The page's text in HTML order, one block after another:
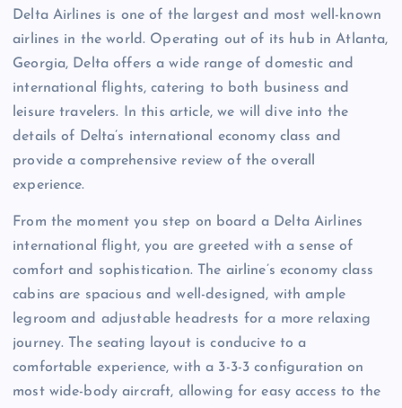
Delta Airlines is one of the largest and most well-known
airlines in the world. Operating out of its hub in Atlanta,
Georgia, Delta offers a wide range of domestic and
international flights, catering to both business and
leisure travelers. In this article, we will dive into the
details of Delta’s international economy class and
provide a comprehensive review of the overall
experience.
From the moment you step on board a Delta Airlines
international flight, you are greeted with a sense of
comfort and sophistication. The airline’s economy class
cabins are spacious and well-designed, with ample
legroom and adjustable headrests for a more relaxing
journey. The seating layout is conducive to a
comfortable experience, with a 3-3-3 configuration on
most wide-body aircraft, allowing for easy access to the